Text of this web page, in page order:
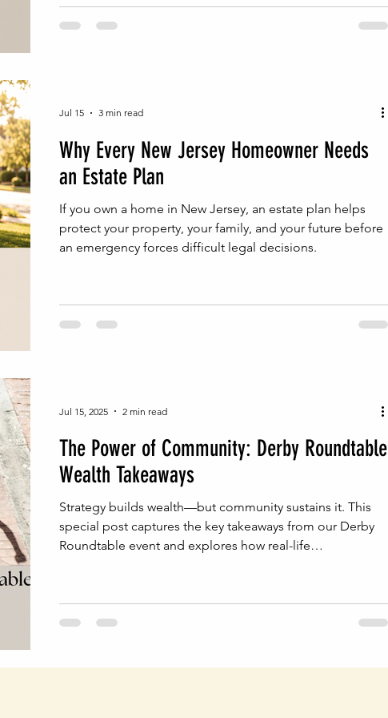
Why Every New Jersey Homeowner Needs
an Estate Plan
If you own a home in New Jersey, an estate plan helps
protect your property, your family, and your future before
an emergency forces difficult legal decisions.
Jul 15 3 min read
The Power of Community: Derby Roundtable
Wealth Takeaways
Strategy builds wealth—but community sustains it. This
special post captures the key takeaways from our Derby
Roundtable event and explores how real-life
Jul 15, 2025 2 min read